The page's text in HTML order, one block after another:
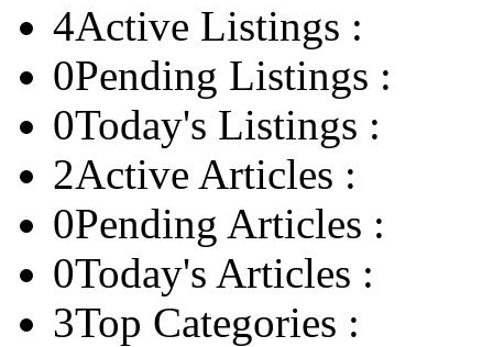
4Active Listings :
0Pending Listings :
0Today's Listings :
2Active Articles :
0Pending Articles :
0Today's Articles :
3Top Categories :